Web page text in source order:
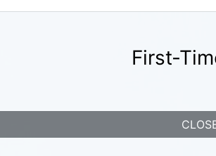
First-